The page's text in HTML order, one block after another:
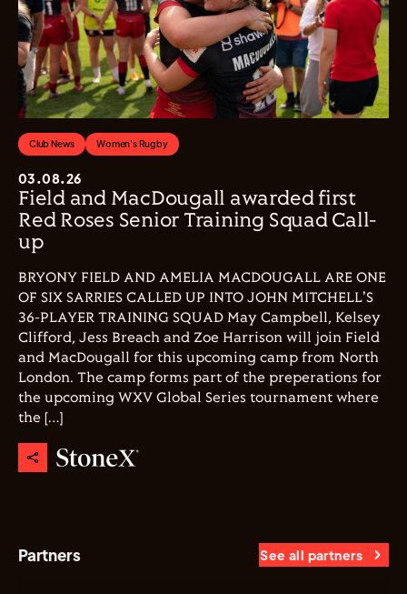
Club News Women's Rugby
03.08.26
Field and MacDougall awarded first
Red Roses Senior Training Squad Call-
up
BRYONY FIELD AND AMELIA MACDOUGALL ARE ONE
OF SIX SARRIES CALLED UP INTO JOHN MITCHELL'S
36-PLAYER TRAINING SQUAD May Campbell, Kelsey
Clifford, Jess Breach and Zoe Harrison will join Field
and MacDougall for this upcoming camp from North
London. The camp forms part of the preperations for
the upcoming WXV Global Series tournament where
the […]
Partners See all partners